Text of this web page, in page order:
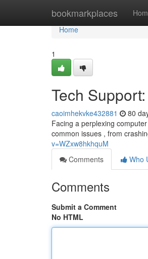
bookmarkplaces
Home
Home
1
Tech
caoimhekvke432881 80
Facing a perplexing
common issues , from
v=WZxw8hkhquM
Comments
Who
Comments
Submit a Comment
No HTML